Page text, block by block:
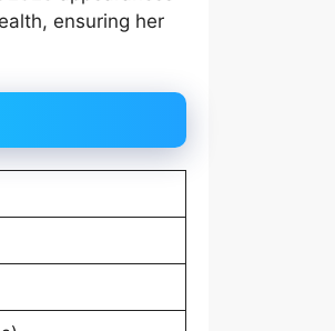
ensuring her